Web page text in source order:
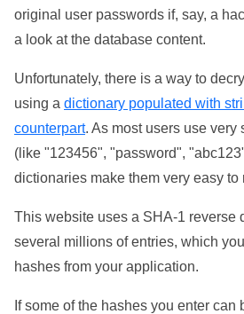
original user passwords if, say, a
a look at the database content.
Unfortunately, there is a way to
using a dictionary populated with
counterpart. As most users use very
(like "123456", "password",
dictionaries make them very easy to
This website uses a SHA-1 reverse
several millions of entries, which
hashes from your application.
If some of the hashes you enter can